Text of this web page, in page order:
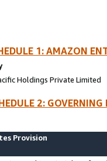
1: AMAZON
Holdings Private Limited
2:
Provision